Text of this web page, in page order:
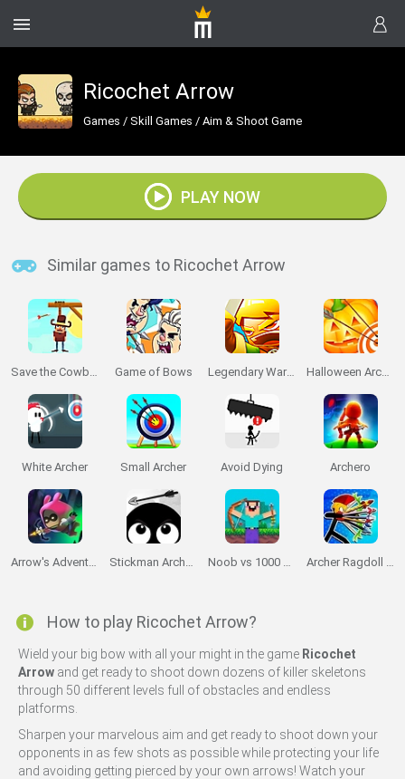
Ricochet Arrow
Games / Skill Games / Aim & Shoot Game
PLAY NOW
Similar games to Ricochet Arrow
Save the Cowboy Game of Bows Legendary Warrior: Goblin Rush Halloween Archer
White Archer Small Archer Avoid Dying Archero
Arrow's Adventure Stickman Archer Adventure Noob vs 1000 Zombies Archer Ragdoll Masters
How to play Ricochet Arrow?
Wield your big bow with all your might in the game Ricochet
Arrow and get ready to shoot down dozens of killer skeletons
through 50 different levels full of obstacles and endless
platforms.
Sharpen your marvelous aim and get ready to shoot down your
opponents in as few shots as possible while protecting your life
and avoiding getting pierced by your own arrows! Watch your